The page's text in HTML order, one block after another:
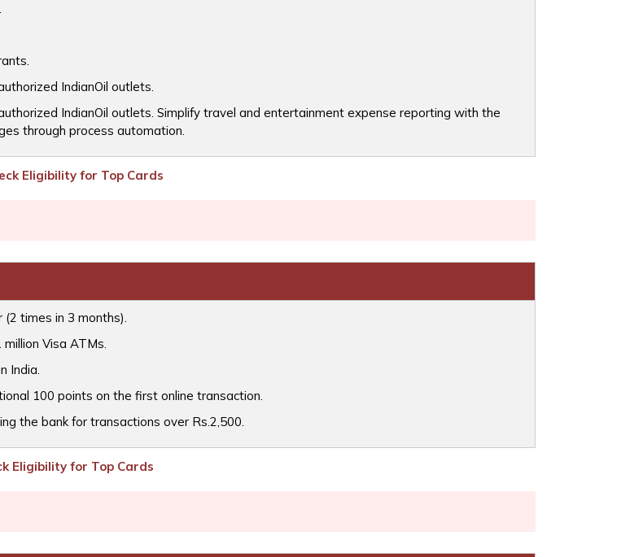
IndianOil outlets.
IndianOil outlets. Simplify travel and entertainment expense reporting with the
through process automation.
Eligibility for Top Cards
times in 3 months).
Visa ATMs.
India.
100 points on the first online transaction.
the bank for transactions over Rs.2,500.
Eligibility for Top Cards